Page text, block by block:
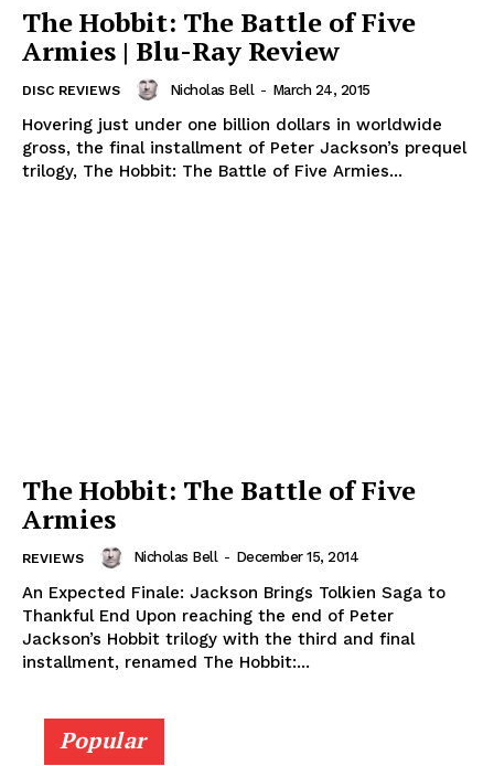
The Hobbit: The Battle of Five
Armies | Blu-Ray Review
DISC REVIEWS Nicholas Bell - March 24, 2015
Hovering just under one billion dollars in worldwide
gross, the final installment of Peter Jackson’s prequel
trilogy, The Hobbit: The Battle of Five Armies...
The Hobbit: The Battle of Five
Armies
REVIEWS Nicholas Bell - December 15, 2014
An Expected Finale: Jackson Brings Tolkien Saga to
Thankful End Upon reaching the end of Peter
Jackson’s Hobbit trilogy with the third and final
installment, renamed The Hobbit:...
Popular